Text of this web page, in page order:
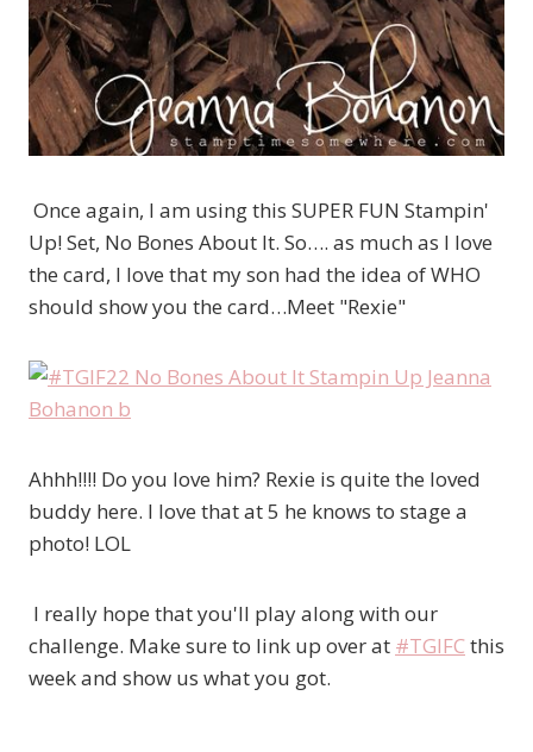
Once again, I am using this SUPER FUN Stampin'
Up! Set, No Bones About It. So…. as much as I love
the card, I love that my son had the idea of WHO
should show you the card…Meet "Rexie"
Ahhh!!!! Do you love him? Rexie is quite the loved
buddy here. I love that at 5 he knows to stage a
photo! LOL
I really hope that you'll play along with our
challenge. Make sure to link up over at #TGIFCthis
week and show us what you got.